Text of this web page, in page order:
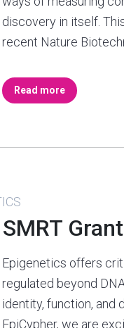
discovery in itself.
recent Nature
Read more
Epigenetics offers
regulated beyond
identity, function, and
EpiCypher, we are